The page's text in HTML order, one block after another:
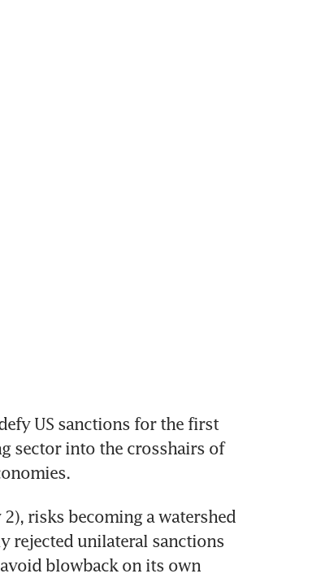
US sanctions for the first
sector into the crosshairs of
risks becoming a watershed
rejected unilateral sanctions
blowback on its own